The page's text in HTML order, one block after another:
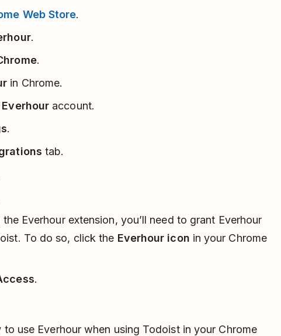
Web Store.
.
.
in Chrome.
Everhour account.
.
tab.
Everhour extension, you’ll need to grant Everhour
To do so, click the Everhour icon in your Chrome
.
to use Everhour when using Todoist in your Chrome